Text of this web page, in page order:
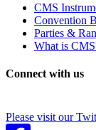
CMS
Convention
Parties &
What is
Connect with us
Please visit our